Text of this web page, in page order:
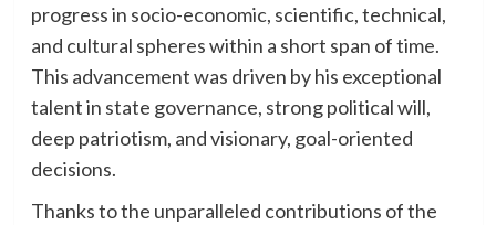
progress in socio-economic, scientific, technical,
and cultural spheres within a short span of time.
This advancement was driven by his exceptional
talent in state governance, strong political will,
deep patriotism, and visionary, goal-oriented
decisions.
Thanks to the unparalleled contributions of the